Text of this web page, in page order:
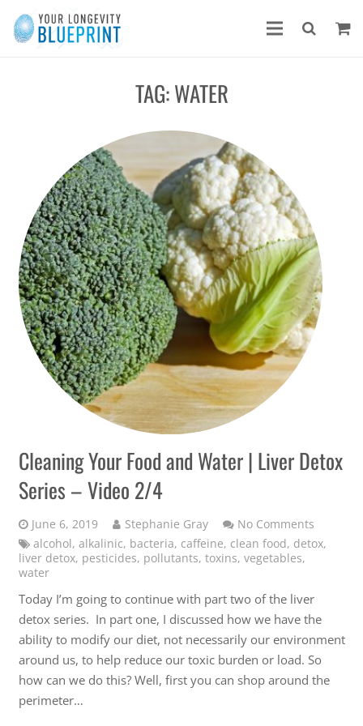
TAG:WATER
Cleaning Your Food and Water | Liver Detox
Series – Video 2/4
June 6, 2019 Stephanie Gray
No Comments
alcohol, alkalinic, bacteria, caffeine, clean food, detox,
liver detox, pesticides, pollutants, toxins, vegetables,
water
Today I’m going to continue with part two of the liver
detox series. In part one, I discussed how we have the
ability to modify our diet, not necessarily our environment
around us, to help reduce our toxic burden or load. So
how can we do this? Well, first you can shop around the
perimeter…